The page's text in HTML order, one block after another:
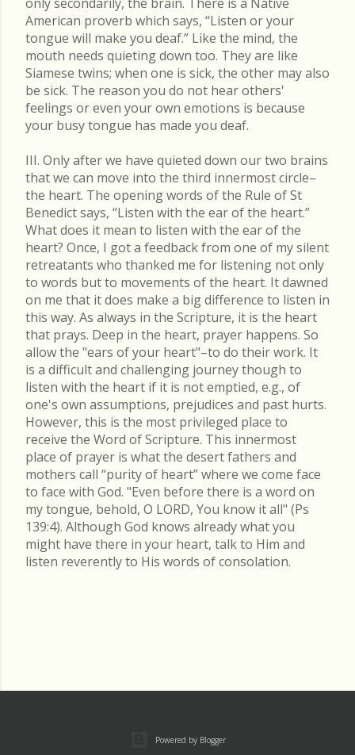
American proverb which says, “Listen or your
tongue will make you deaf.” Like the mind, the
mouth needs quieting down too. They are like
Siamese twins; when one is sick, the other may also
be sick. The reason you do not hear others'
feelings or even your own emotions is because
your busy tongue has made you deaf.
III. Only after we have quieted down our two brains
that we can move into the third innermost circle–
the heart. The opening words of the Rule of St
Benedict says, “Listen with the ear of the heart.”
What does it mean to listen with the ear of the
heart? Once, I got a feedback from one of my silent
retreatants who thanked me for listening not only
to words but to movements of the heart. It dawned
on me that it does make a big difference to listen in
this way. As always in the Scripture, it is the heart
that prays. Deep in the heart, prayer happens. So
allow the "ears of your heart"–to do their work. It
is a difficult and challenging journey though to
listen with the heart if it is not emptied, e.g., of
one's own assumptions, prejudices and past hurts.
However, this is the most privileged place to
receive the Word of Scripture. This innermost
place of prayer is what the desert fathers and
mothers call “purity of heart” where we come face
to face with God. "Even before there is a word on
my tongue, behold, O LORD, You know it all" (Ps
139:4). Although God knows already what you
might have there in your heart, talk to Him and
listen reverently to His words of consolation.
Powered by Blogger